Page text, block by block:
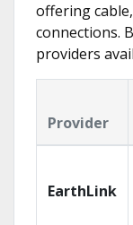
offering
connections.
providers
Provider
EarthLink